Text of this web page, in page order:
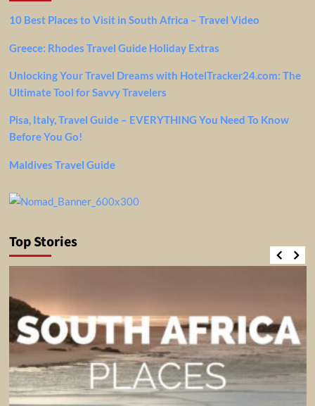
10 Best Places to Visit in South Africa – Travel Video
Greece: Rhodes Travel Guide Holiday Extras
Unlocking Your Travel Dreams with HotelTracker24.com: The
Ultimate Tool for Savvy Travelers
Pisa, Italy, Travel Guide – EVERYTHING You Need To Know
Before You Go!
Maldives Travel Guide
Top Stories